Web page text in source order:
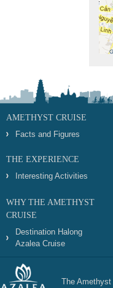
AMETHYST CRUISE
Facts and Figures
THE EXPERIENCE
Interesting Activities
WHY THE AMETHYST
CRUISE
Destination Halong
Azalea Cruise
The